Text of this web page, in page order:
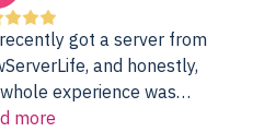
got a server from
and honestly,
experience was
It showed up fully
more